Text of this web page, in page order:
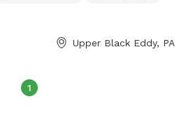
Upper Black Eddy, PA
1